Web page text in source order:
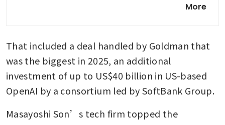
inflated at India bond desk
rate cuts in 2025 after October
easing
More
That included a deal handled by Goldman that
was the biggest in 2025, an additional
investment of up to US$40 billion in US-based
OpenAI by a consortium led by SoftBank Group.
Masayoshi Son’s tech firm topped the